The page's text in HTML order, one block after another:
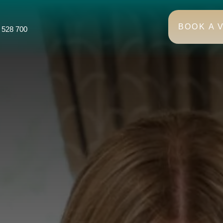
700 BOOK A